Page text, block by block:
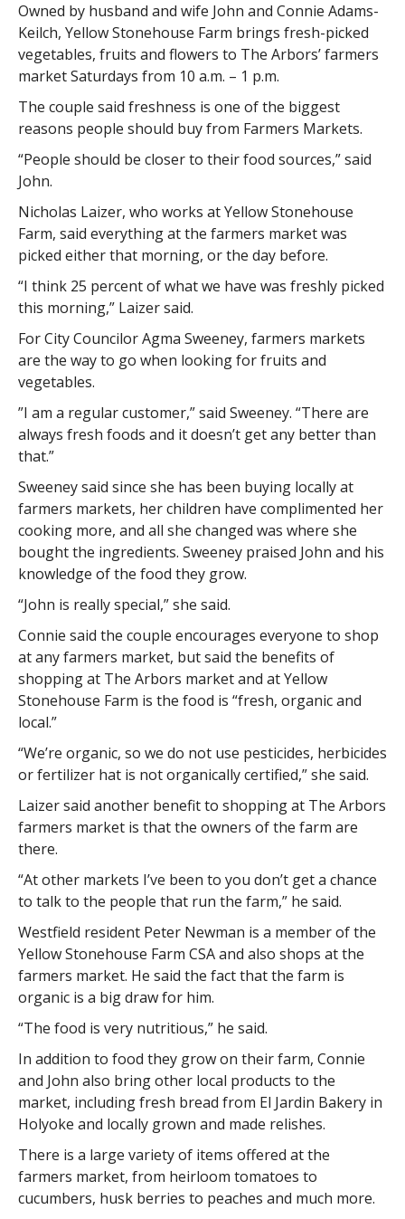
Owned by husband and wife John and Connie Adams-
Keilch, Yellow Stonehouse Farm brings fresh-picked
vegetables, fruits and flowers to The Arbors’ farmers
market Saturdays from 10 a.m. – 1 p.m.
The couple said freshness is one of the biggest
reasons people should buy from Farmers Markets.
“People should be closer to their food sources,” said
John.
Nicholas Laizer, who works at Yellow Stonehouse
Farm, said everything at the farmers market was
picked either that morning, or the day before.
“I think 25 percent of what we have was freshly picked
this morning,” Laizer said.
For City Councilor Agma Sweeney, farmers markets
are the way to go when looking for fruits and
vegetables.
”I am a regular customer,” said Sweeney. “There are
always fresh foods and it doesn’t get any better than
that.”
Sweeney said since she has been buying locally at
farmers markets, her children have complimented her
cooking more, and all she changed was where she
bought the ingredients. Sweeney praised John and his
knowledge of the food they grow.
“John is really special,” she said.
Connie said the couple encourages everyone to shop
at any farmers market, but said the benefits of
shopping at The Arbors market and at Yellow
Stonehouse Farm is the food is “fresh, organic and
local.”
“We’re organic, so we do not use pesticides, herbicides
or fertilizer hat is not organically certified,” she said.
Laizer said another benefit to shopping at The Arbors
farmers market is that the owners of the farm are
there.
“At other markets I’ve been to you don’t get a chance
to talk to the people that run the farm,” he said.
Westfield resident Peter Newman is a member of the
Yellow Stonehouse Farm CSA and also shops at the
farmers market. He said the fact that the farm is
organic is a big draw for him.
“The food is very nutritious,” he said.
In addition to food they grow on their farm, Connie
and John also bring other local products to the
market, including fresh bread from El Jardin Bakery in
Holyoke and locally grown and made relishes.
There is a large variety of items offered at the
farmers market, from heirloom tomatoes to
cucumbers, husk berries to peaches and much more.